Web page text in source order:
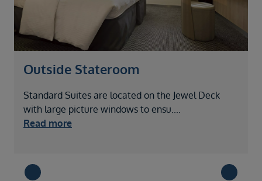
Outside Stateroom
Standard Suites are located on the Jewel Deck
with large picture windows to ensu....
Read more